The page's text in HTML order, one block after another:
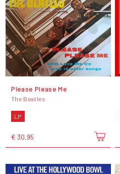
Please Please Me
The Beatles
LP
€ 30,95